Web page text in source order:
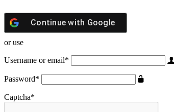
Continue with Google
or use
Username or email*
Password*
Captcha*